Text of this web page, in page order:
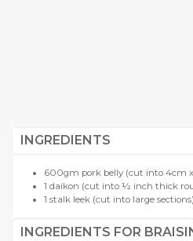
INGREDIENTS
600gm pork belly (cut into 4cm
1 daikon (cut into ½ inch thick
1 stalk leek (cut into large sections)
INGREDIENTS FOR